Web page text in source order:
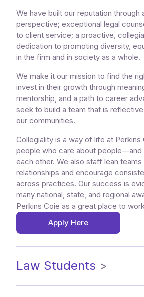
We have built our reputation
perspective; exceptional legal
to client service; a proactive,
dedication to promoting diversity,
in the firm and in society as a whole.
We make it our mission to find the
invest in their growth through
mentorship, and a path to career
seek to build a team that is
our communities.
Collegiality is a way of life at Perkins
people who care about people—and
each other. We also staff lean
relationships and encourage
across practices. Our success is
many national, state, and regional
Perkins Coie as a great place to
Apply Here
Law Students >